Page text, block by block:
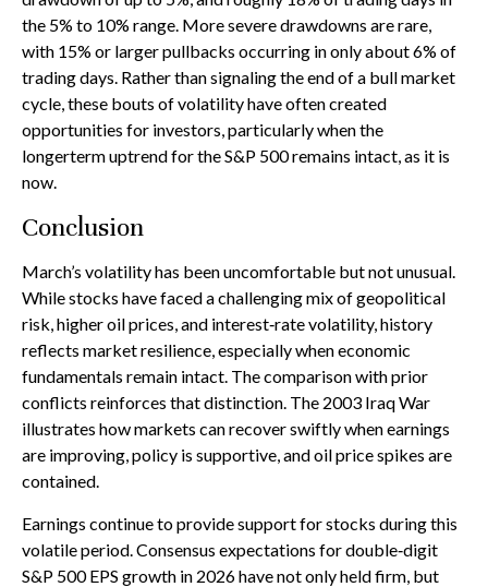
the 5% to 10% range. More severe drawdowns are rare,
with 15% or larger pullbacks occurring in only about 6% of
trading days. Rather than signaling the end of a bull market
cycle, these bouts of volatility have often created
opportunities for investors, particularly when the
longerterm uptrend for the S&P 500 remains intact, as it is
now.
Conclusion
March’s volatility has been uncomfortable but not unusual.
While stocks have faced a challenging mix of geopolitical
risk, higher oil prices, and interest‑rate volatility, history
reflects market resilience, especially when economic
fundamentals remain intact. The comparison with prior
conflicts reinforces that distinction. The 2003 Iraq War
illustrates how markets can recover swiftly when earnings
are improving, policy is supportive, and oil price spikes are
contained.
Earnings continue to provide support for stocks during this
volatile period. Consensus expectations for double‑digit
S&P 500 EPS growth in 2026 have not only held firm, but